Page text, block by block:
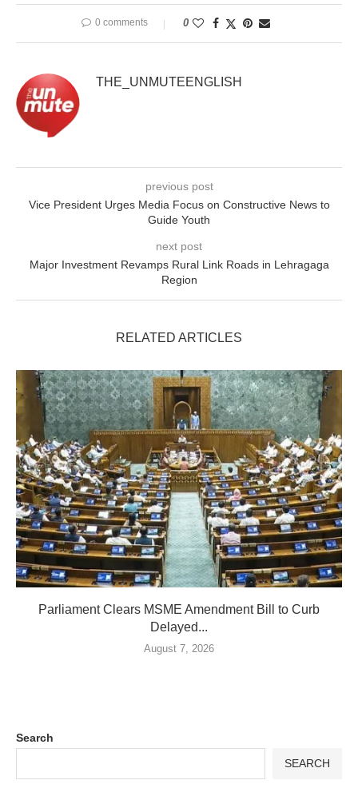
0 comments 0
THE_UNMUTEENGLISH
previous post
Vice President Urges Media Focus on Constructive News to
Guide Youth
next post
Major Investment Revamps Rural Link Roads in Lehragaga
Region
RELATED ARTICLES
Parliament Clears MSME Amendment Bill to Curb
Delayed...
August 7, 2026
Search
SEARCH